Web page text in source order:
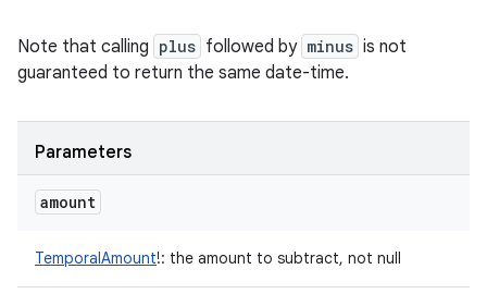
Note that calling plus followed by minus is not
guaranteed to return the same date-time.
Parameters
amount
TemporalAmount!: the amount to subtract, not null